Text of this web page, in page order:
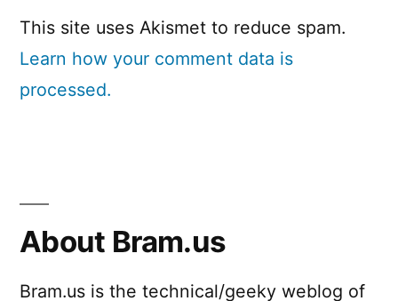
This site uses Akismet to reduce spam.
Learn how your comment data is
processed.
About Bram.us
Bram.us is the technical/geeky weblog of